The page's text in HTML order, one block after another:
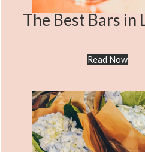
The Best Bars in
Read Now